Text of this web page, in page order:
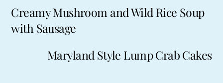
Creamy Mushroom and Wild Rice Soup
with Sausage
Maryland Style Lump Crab Cakes